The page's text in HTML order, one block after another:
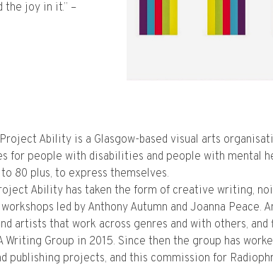
the joy in it.” –
Ability is a Glasgow-based visual arts
for people with disabilities and people with mental
80 plus, to express themselves.
Ability has taken the form of creative writing,
led by Anthony Autumn and Joanna Peace.
artists that work across genres and with others, and
Group in 2015. Since then the group has
publishing projects, and this commission for